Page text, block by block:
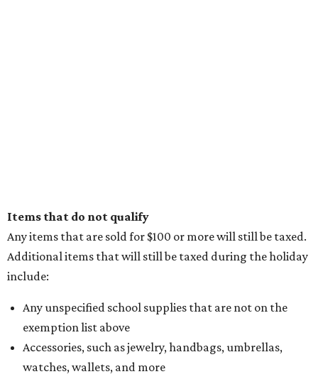
Items that do not qualify
Any items that are sold for $100 or more will still be taxed.
Additional items that will still be taxed during the holiday
include:
Any unspecified school supplies that are not on the
exemption list above
Accessories, such as jewelry, handbags, umbrellas,
watches, wallets, and more